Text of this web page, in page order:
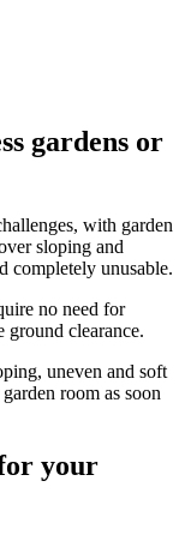
gardens or
with garden
sloping and
completely unusable.
no need for
ground clearance.
uneven and soft
room as soon
your